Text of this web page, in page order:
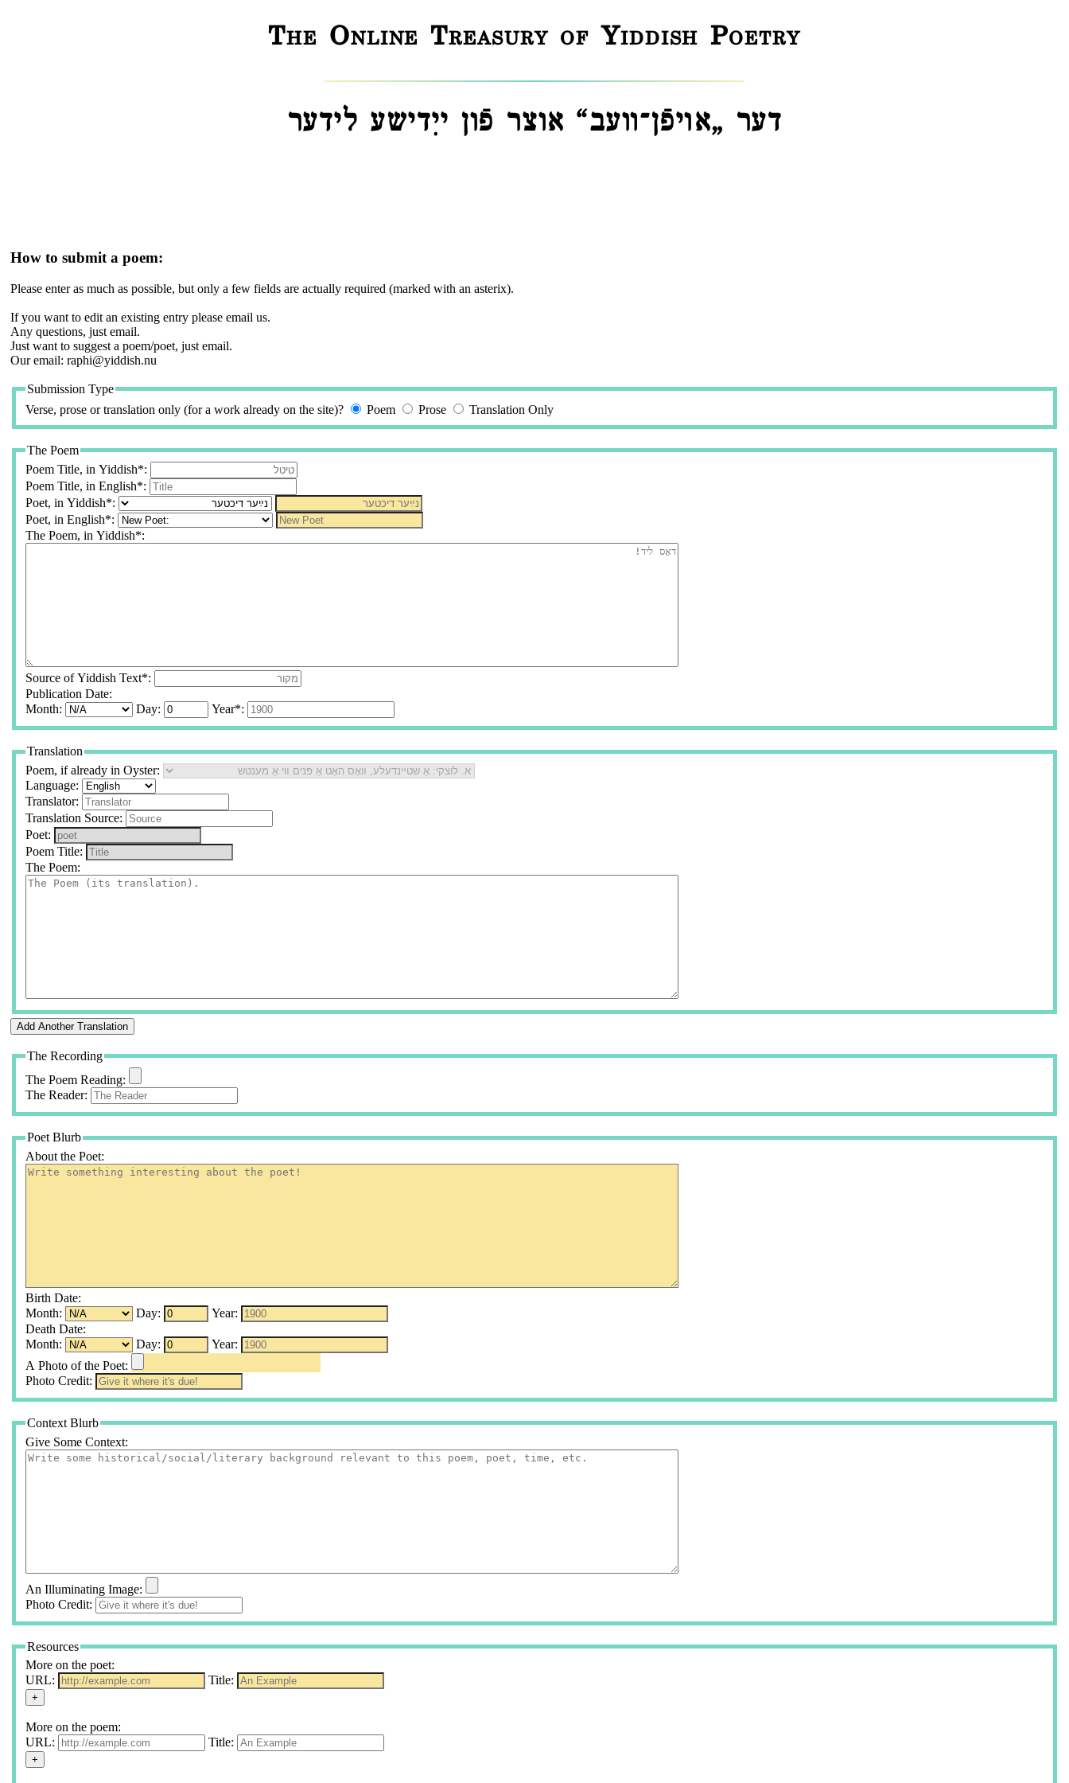
The Online Treasury of Yiddish Poetry
דער „אױפֿן־װעב“ אוצר פֿון ייִדישע לידער
How to submit a poem:
Please enter as much as possible, but only a few fields are actually required (marked with an asterix).
If you want to edit an existing entry please email us.
Any questions, just email.
Just want to suggest a poem/poet, just email.
Our email: raphi@yiddish.nu
Submission Type
Verse, prose or translation only (for a work already on the site)?
Poem Prose Translation Only
The Poem
Poem Title, in Yiddish*:
Poem Title, in English*:
Poet, in Yiddish*:
Poet, in English*:
The Poem, in Yiddish*:
Source of Yiddish Text*:
Publication Date:
Month:
Day: Year*:
Translation
Poem, if already in Oyster:
Language:
Translator:
Translation Source:
Poet:
Poem Title:
The Poem:
The Recording
The Poem Reading:
The Reader:
Poet Blurb
About the Poet:
Birth Date:
Month:
Day:
Year:
Death Date:
Month:
Day:
Year:
A Photo of the Poet:
Photo Credit:
Context Blurb
Give Some Context:
An Illuminating Image:
Photo Credit:
Resources
More on the poet:
URL:
Title:
More on the poem:
URL:
Title: